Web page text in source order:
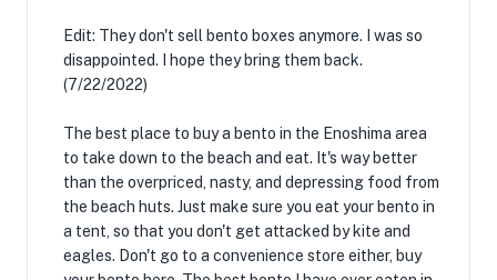
Edit: They don't sell bento boxes anymore. I was so
disappointed. I hope they bring them back.
(7/22/2022)
The best place to buy a bento in the Enoshima area
to take down to the beach and eat. It's way better
than the overpriced, nasty, and depressing food from
the beach huts. Just make sure you eat your bento in
a tent, so that you don't get attacked by kite and
eagles. Don't go to a convenience store either, buy